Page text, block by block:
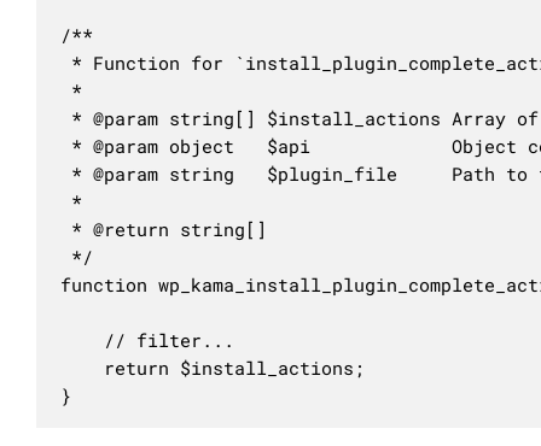
/**
* Function for
*
* @param string[] $install_actions Array
* @param object   $api             Object
* @param string   $plugin_file     Path
*
* @return string[]
*/
function
}